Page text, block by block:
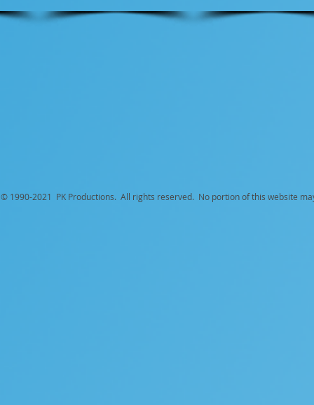
© 1990-2021 PK Productions. All rights reserved. No portion of this website